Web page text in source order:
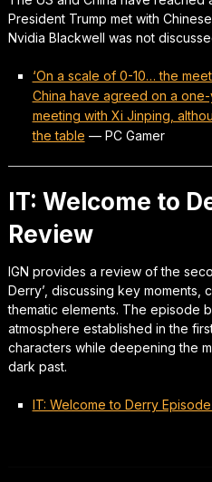
President Trump met with
Nvidia Blackwell was not
‘On a scale of 0-10… the
China have agreed on a
meeting with Xi Jinping,
the table — PC Gamer
IT: Welcome to
Review
IGN provides a review of the
Derry’, discussing key moments,
thematic elements. The episode
atmosphere established in the
characters while deepening the
dark past.
IT: Welcome to Derry